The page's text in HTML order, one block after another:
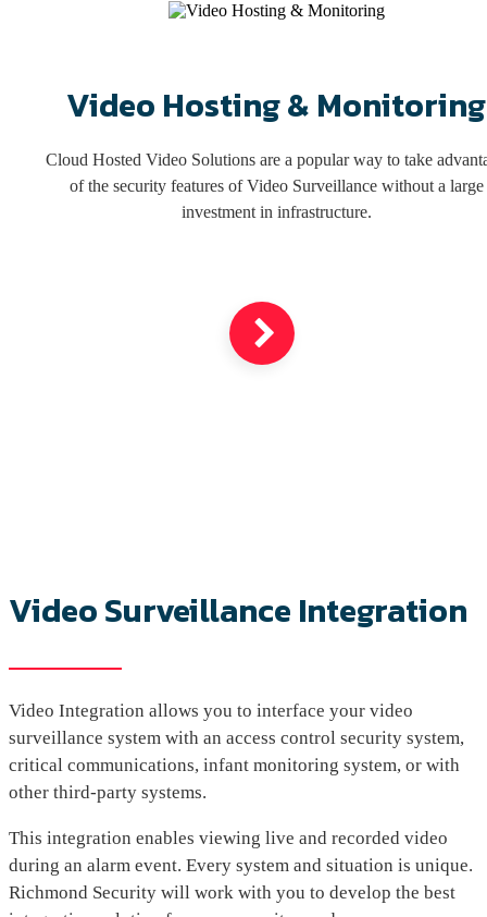
Video Hosting & Monitoring
Cloud Hosted Video Solutions are a popular way to take
of the security features of Video Surveillance without a large
investment in infrastructure.
Video Surveillance Integration
Video Integration allows you to interface your video
surveillance system with an access control security system,
critical communications, infant monitoring system, or with
other third-party systems.
This integration enables viewing live and recorded video
during an alarm event. Every system and situation is unique.
Richmond Security will work with you to develop the best